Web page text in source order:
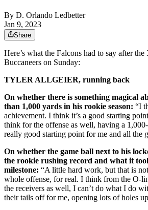
By D. Orlando Ledbetter
Jan 9, 2023
Share
Here’s what the Falcons had to say after
Buccaneers on Sunday:
TYLER ALLGEIER, running back
On whether there is something magical
than 1,000 yards in his rookie season: “I
achievement. I think it’s a good starting
think for the offense as well, having a 1,000-
really good starting point for me and all the
On whether the game ball next to his
the rookie rushing record and what it
milestone: “A little hard work, but that is
whole offense, for real. I think from the O-
the receivers as well, I can’t do what I do
their tails off for me, opening lots of holes